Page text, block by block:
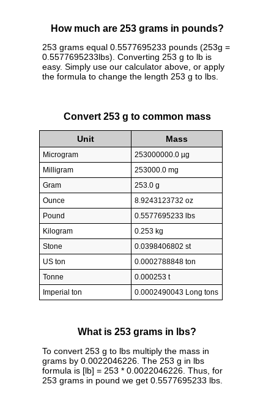
How much are 253 grams in pounds?
253 grams equal 0.5577695233 pounds (253g =
0.5577695233lbs). Converting 253 g to lb is
easy. Simply use our calculator above, or apply
the formula to change the length 253 g to lbs.
Convert 253 g to common mass
Unit Mass
Microgram
253000000.0 µg
Milligram
253000.0 mg
Gram
253.0 g
Ounce
8.9243123732 oz
Pound
0.5577695233 lbs
Kilogram
0.253 kg
Stone
0.0398406802 st
US ton
0.0002788848 ton
Tonne
0.000253 t
Imperial ton
0.0002490043 Long tons
What is 253 grams in lbs?
To convert 253 g to lbs multiply the mass in
grams by 0.0022046226. The 253 g in lbs
formula is [lb] = 253 * 0.0022046226. Thus, for
253 grams in pound we get 0.5577695233 lbs.